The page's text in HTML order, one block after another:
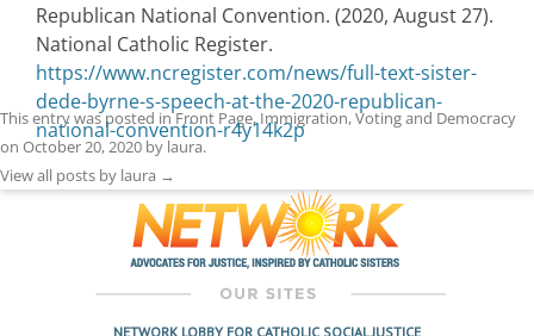
Republican National Convention. (2020, August 27).
National Catholic Register.
https://www.ncregister.com/news/full-text-sister-
dede-byrne-s-speech-at-the-2020-republican-
national-convention-r4y14k2p
This entry was posted inFront Page,Immigration,Voting and Democracy
on October 20, 2020 by laura.
View all posts by laura →
NETWORK LOBBY FOR CATHOLIC SOCIAL JUSTICE